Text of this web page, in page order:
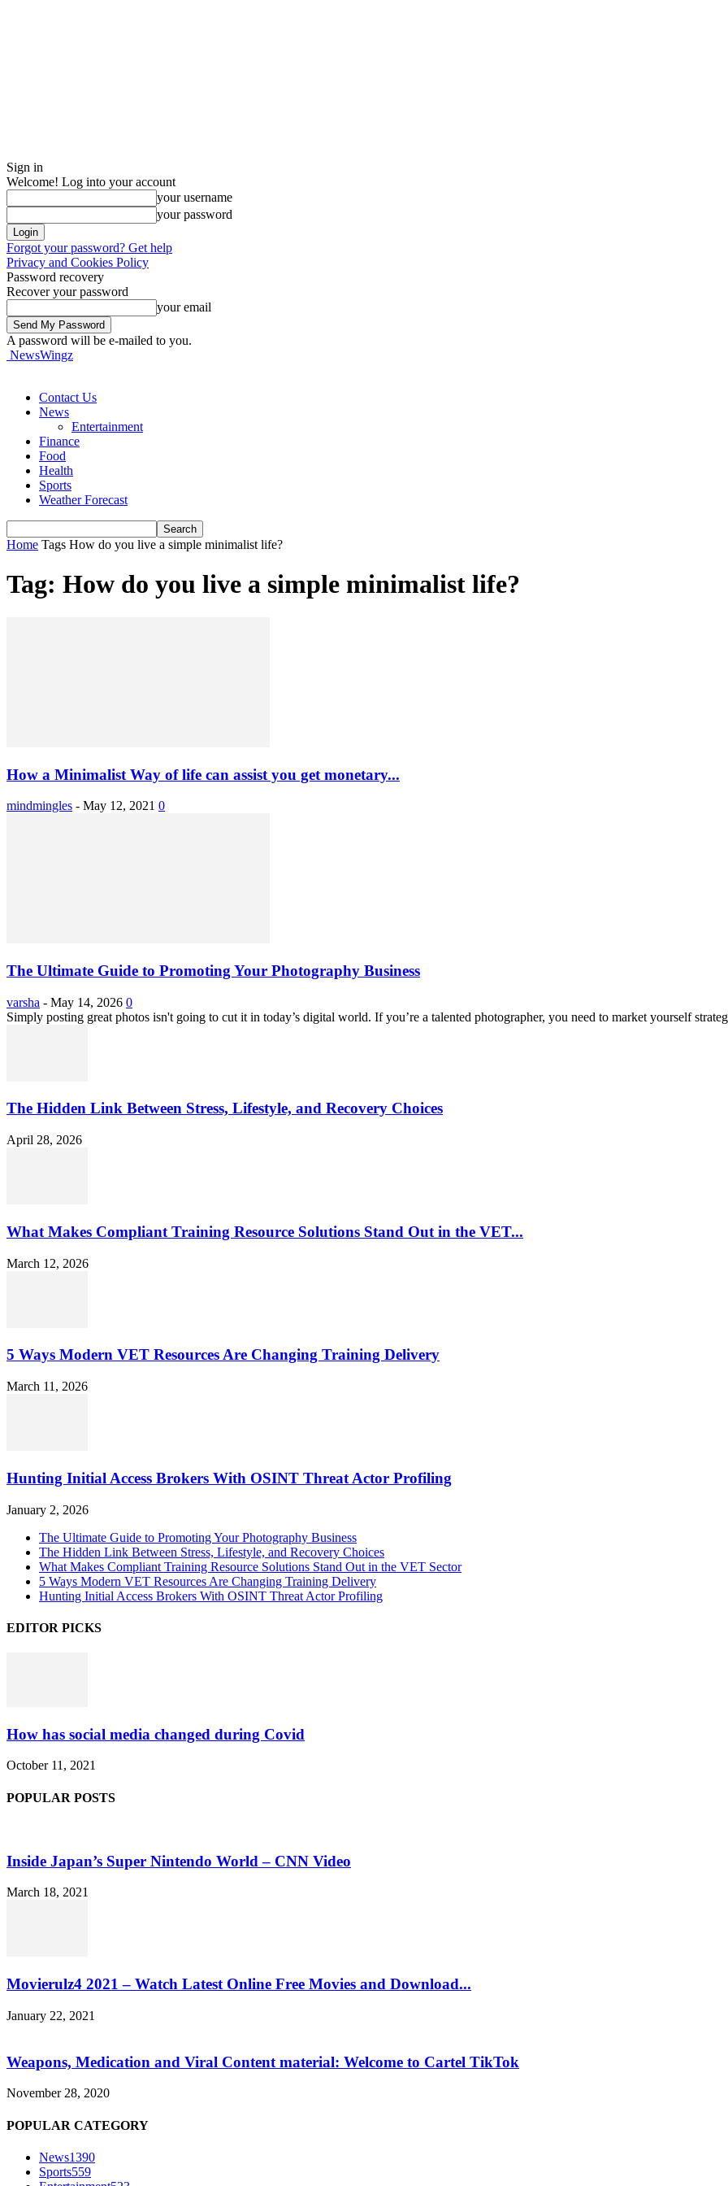
Sign in
Welcome! Log into your account
your username
your password
Forgot your password? Get help
Privacy and Cookies Policy
Password recovery
Recover your password
your email
A password will be e-mailed to you.
NewsWingz
Contact Us
News
Entertainment
Finance
Food
Health
Sports
Weather Forecast
Home Tags How do you live a simple minimalist life?
Tag: How do you live a simple minimalist life?
How a Minimalist Way of life can assist you get monetary...
mindmingles - May 12, 2021 0
The Ultimate Guide to Promoting Your Photography Business
varsha - May 14, 2026 0
Simply posting great photos isn't going to cut it in today’s digital world. If you’re a talented photographer, you need to market yourself
The Hidden Link Between Stress, Lifestyle, and Recovery Choices
April 28, 2026
What Makes Compliant Training Resource Solutions Stand Out in the VET...
March 12, 2026
5 Ways Modern VET Resources Are Changing Training Delivery
March 11, 2026
Hunting Initial Access Brokers With OSINT Threat Actor Profiling
January 2, 2026
The Ultimate Guide to Promoting Your Photography Business
The Hidden Link Between Stress, Lifestyle, and Recovery Choices
What Makes Compliant Training Resource Solutions Stand Out in the VET Sector
5 Ways Modern VET Resources Are Changing Training Delivery
Hunting Initial Access Brokers With OSINT Threat Actor Profiling
EDITOR PICKS
How has social media changed during Covid
October 11, 2021
POPULAR POSTS
Inside Japan’s Super Nintendo World – CNN Video
March 18, 2021
Movierulz4 2021 – Watch Latest Online Free Movies and Download...
January 22, 2021
Weapons, Medication and Viral Content material: Welcome to Cartel TikTok
November 28, 2020
POPULAR CATEGORY
News1390
Sports559